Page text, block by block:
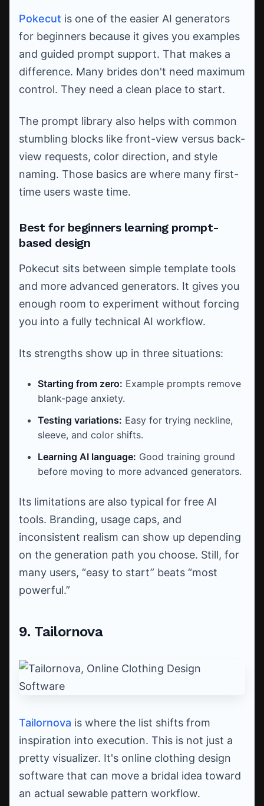
Pokecut is one of the easier AI generators
for beginners because it gives you examples
and guided prompt support. That makes a
difference. Many brides don't need maximum
control. They need a clean place to start.
The prompt library also helps with common
stumbling blocks like front-view versus back-
view requests, color direction, and style
naming. Those basics are where many first-
time users waste time.
Best for beginners learning prompt-
based design
Pokecut sits between simple template tools
and more advanced generators. It gives you
enough room to experiment without forcing
you into a fully technical AI workflow.
Its strengths show up in three situations:
Starting from zero: Example prompts remove
blank-page anxiety.
Testing variations: Easy for trying neckline,
sleeve, and color shifts.
Learning AI language: Good training ground
before moving to more advanced generators.
Its limitations are also typical for free AI
tools. Branding, usage caps, and
inconsistent realism can show up depending
on the generation path you choose. Still, for
many users, “easy to start” beats “most
powerful.”
9. Tailornova
Tailornova is where the list shifts from
inspiration into execution. This is not just a
pretty visualizer. It's online clothing design
software that can move a bridal idea toward
an actual sewable pattern workflow.